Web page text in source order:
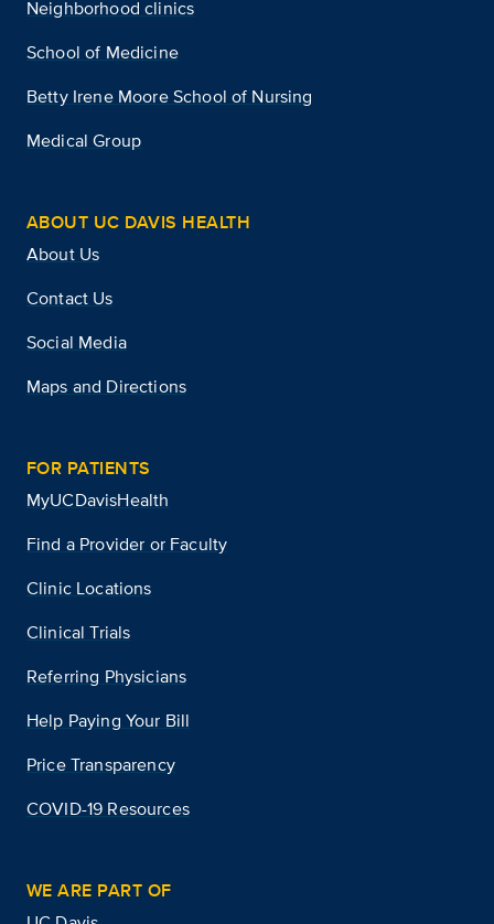
Neighborhood clinics
School of Medicine
Betty Irene Moore School of Nursing
Medical Group
ABOUT UC DAVIS HEALTH
About Us
Contact Us
Social Media
Maps and Directions
FOR PATIENTS
MyUCDavisHealth
Find a Provider or Faculty
Clinic Locations
Clinical Trials
Referring Physicians
Help Paying Your Bill
Price Transparency
COVID-19 Resources
WE ARE PART OF